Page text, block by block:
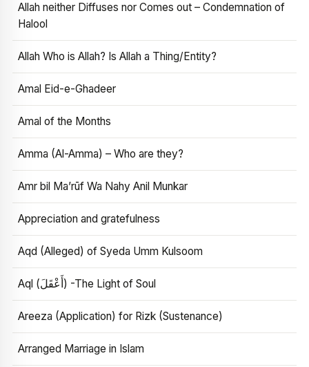
Allah neither Diffuses nor Comes out – Condemnation of
Halool
Allah Who is Allah? Is Allah a Thing/Entity?
Amal Eid-e-Ghadeer
Amal of the Months
Amma (Al-Amma) – Who are they?
Amr bil Ma’rūf Wa Nahy Anil Munkar
Appreciation and gratefulness
Aqd (Alleged) of Syeda Umm Kulsoom
Aql (أَعْقَلَ) -The Light of Soul
Areeza (Application) for Rizk (Sustenance)
Arranged Marriage in Islam